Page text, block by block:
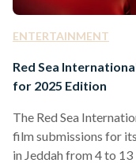
ENTERTAINMENT
Red Sea
for 2025 Edition
The Red Sea
film submissions for
in Jeddah from 4 to